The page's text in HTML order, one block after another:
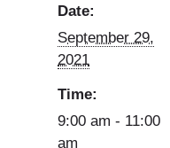
Date:
September 29,
2021
Time:
9:00 am - 11:00
am